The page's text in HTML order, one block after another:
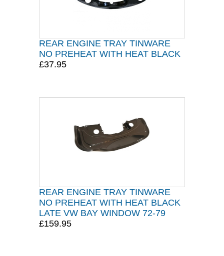
REAR ENGINE TRAY TINWARE
NO PREHEAT WITH HEAT BLACK
£37.95
REAR ENGINE TRAY TINWARE
NO PREHEAT WITH HEAT BLACK
LATE VW BAY WINDOW 72-79
£159.95